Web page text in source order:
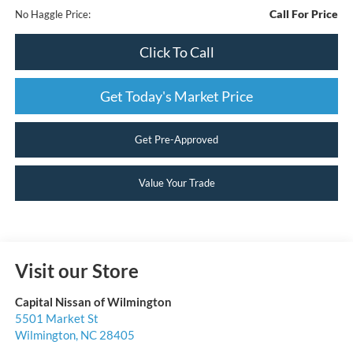
No Haggle Price: Call For Price
Click To Call
Get Today's Market Price
Get Pre-Approved
Value Your Trade
Visit our Store
Capital Nissan of Wilmington
5501 Market St
Wilmington, NC 28405